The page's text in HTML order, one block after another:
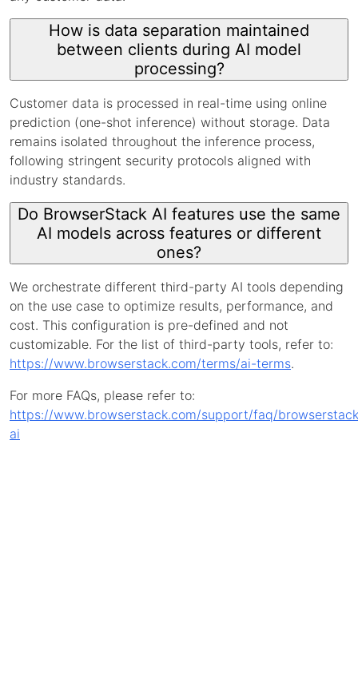
How is data separation maintained
between clients during AI model
processing?
Customer data is processed in real-time using online
prediction (one-shot inference) without storage. Data
remains isolated throughout the inference process,
following stringent security protocols aligned with
industry standards.
Do BrowserStack AI features use the same
AI models across features or different
ones?
We orchestrate different third-party AI tools depending
on the use case to optimize results, performance, and
cost. This configuration is pre-defined and not
customizable. For the list of third-party tools, refer to:
https://www.browserstack.com/terms/ai-terms.
For more FAQs, please refer to:
https://www.browserstack.com/support/faq/
ai